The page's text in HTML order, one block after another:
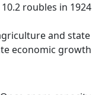
roubles in 1924
and state
economic growth